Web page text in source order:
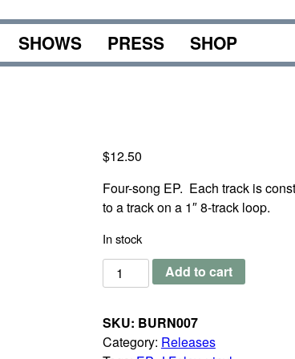
SHOWS PRESS SHOP
$12.50
Four-song EP. Each track is
to a track on a 1″ 8-track loop.
In stock
Foley
Drone
Loops
Add to cart
SKU: BURN007
Category: Releases